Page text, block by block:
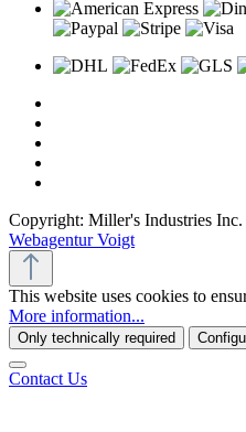
Copyright: Miller's Industries
Webagentur Voigt
This website uses cookies to
More information...
Only technically required
Contact Us